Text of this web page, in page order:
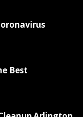
Best